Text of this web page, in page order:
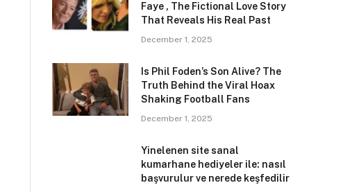
Faye , The Fictional Love Story
That Reveals His Real Past
December 1, 2025
Is Phil Foden’s Son Alive? The
Truth Behind the Viral Hoax
Shaking Football Fans
December 1, 2025
Yinelenen site sanal
kumarhane hediyeler ile: nasıl
başvurulur ve nerede keşfedilir